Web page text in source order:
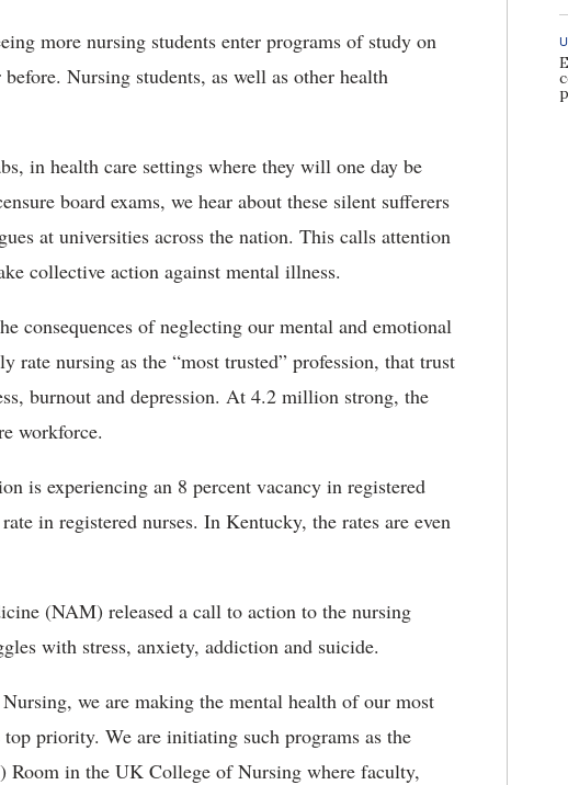
more nursing students enter programs of study on
Nursing students, as well as other health
in health care settings where they will one day be
board exams, we hear about these silent sufferers
at universities across the nation. This calls attention
collective action against mental illness.
consequences of neglecting our mental and emotional
nursing as the “most trusted” profession, that trust
burnout and depression. At 4.2 million strong, the
workforce.
is experiencing an 8 percent vacancy in registered
in registered nurses. In Kentucky, the rates are even
(NAM) released a call to action to the nursing
with stress, anxiety, addiction and suicide.
we are making the mental health of our most
priority. We are initiating such programs as the
Room in the UK College of Nursing where faculty,